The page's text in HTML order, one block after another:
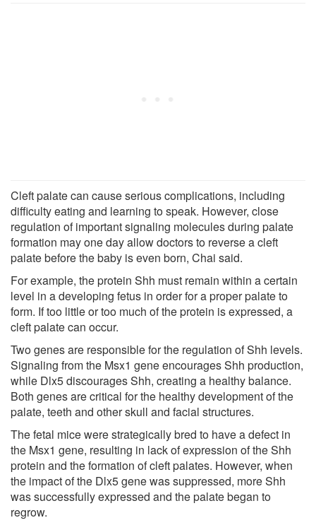
Cleft palate can cause serious complications, including
difficulty eating and learning to speak. However, close
regulation of important signaling molecules during palate
formation may one day allow doctors to reverse a cleft
palate before the baby is even born, Chai said.
For example, the protein Shh must remain within a certain
level in a developing fetus in order for a proper palate to
form. If too little or too much of the protein is expressed, a
cleft palate can occur.
Two genes are responsible for the regulation of Shh levels.
Signaling from the Msx1 gene encourages Shh production,
while Dlx5 discourages Shh, creating a healthy balance.
Both genes are critical for the healthy development of the
palate, teeth and other skull and facial structures.
The fetal mice were strategically bred to have a defect in
the Msx1 gene, resulting in lack of expression of the Shh
protein and the formation of cleft palates. However, when
the impact of the Dlx5 gene was suppressed, more Shh
was successfully expressed and the palate began to
regrow.